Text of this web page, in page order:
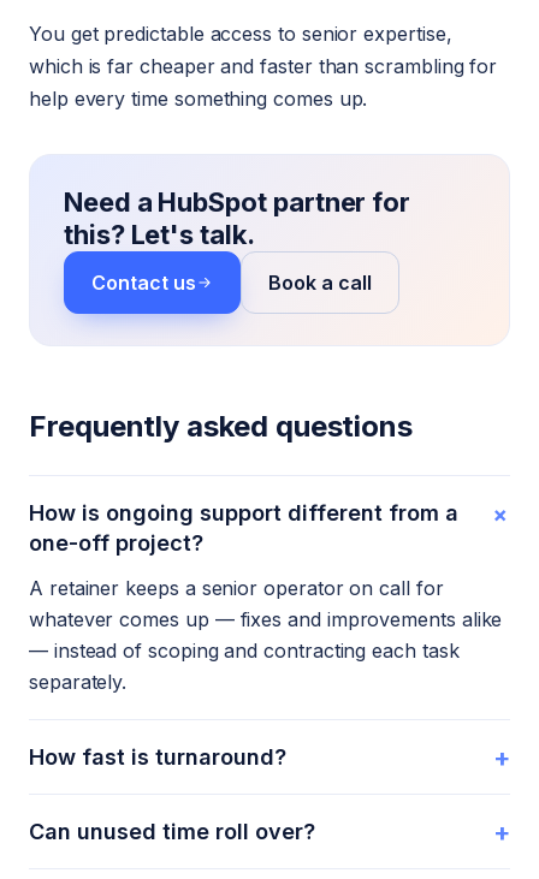
You get predictable access to senior expertise,
which is far cheaper and faster than scrambling for
help every time something comes up.
Need a HubSpot partner for
this? Let's talk.
Contact us Book a call
Frequently asked questions
How is ongoing support different from a
one-off project?
+
A retainer keeps a senior operator on call for
whatever comes up — fixes and improvements alike
— instead of scoping and contracting each task
separately.
How fast is turnaround? +
Can unused time roll over? +